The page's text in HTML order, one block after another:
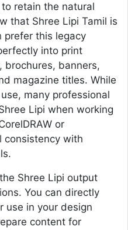
retain the natural
that Shree Lipi Tamil is
prefer this legacy
into print
brochures, banners,
magazine titles. While
many professional
Lipi when working
or
consistency with
Shree Lipi output
You can directly
use in your design
content for